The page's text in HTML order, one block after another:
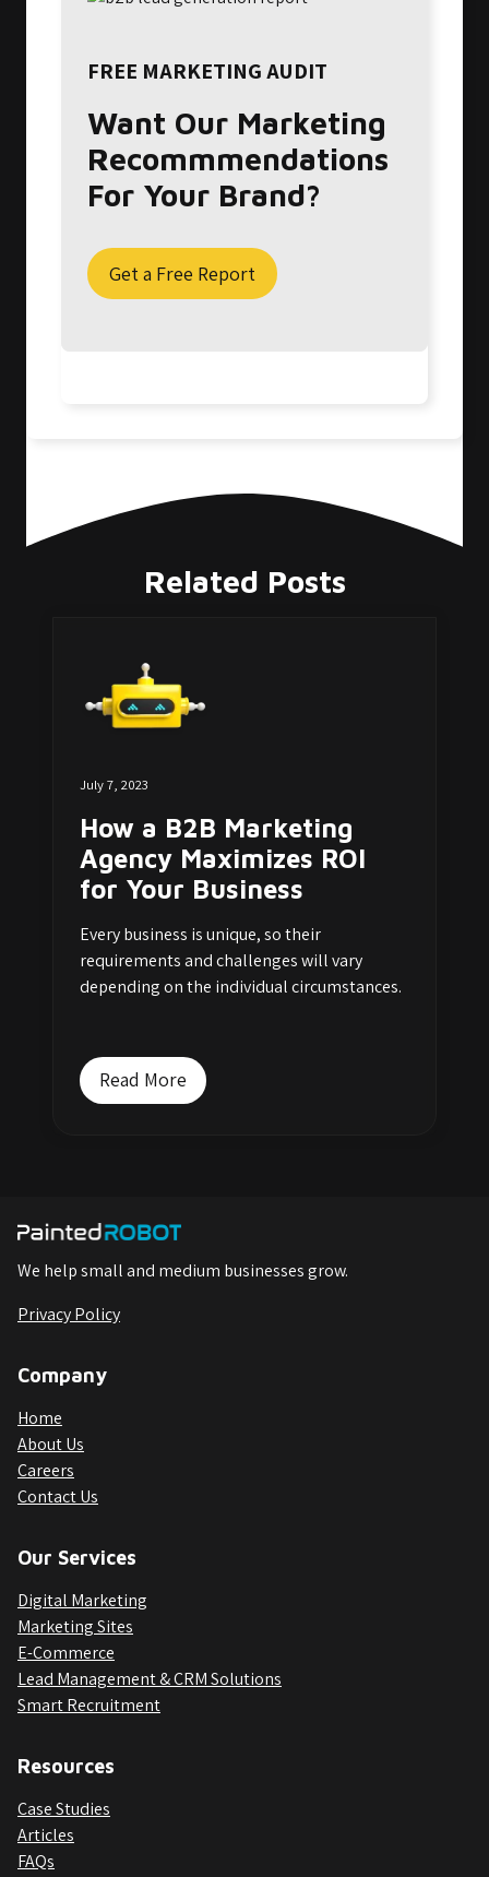
FREE MARKETING AUDIT
Want Our Marketing
Recommmendations
For Your Brand?
Get a Free Report
Related Posts
July 7, 2023
How a B2B Marketing
Agency Maximizes ROI
for Your Business
Every business is unique, so their
requirements and challenges will vary
depending on the individual circumstances.
Read More
We help small and medium businesses grow.
Privacy Policy
Company
Home
About Us
Careers
Contact Us
Our Services
Digital Marketing
Marketing Sites
E-Commerce
Lead Management & CRM Solutions
Smart Recruitment
Resources
Case Studies
Articles
FAQs